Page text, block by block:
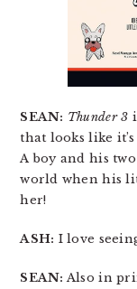
SEAN: Thunder 3
that looks like
A boy and his
world when his
her!
ASH: I love
SEAN: Also in